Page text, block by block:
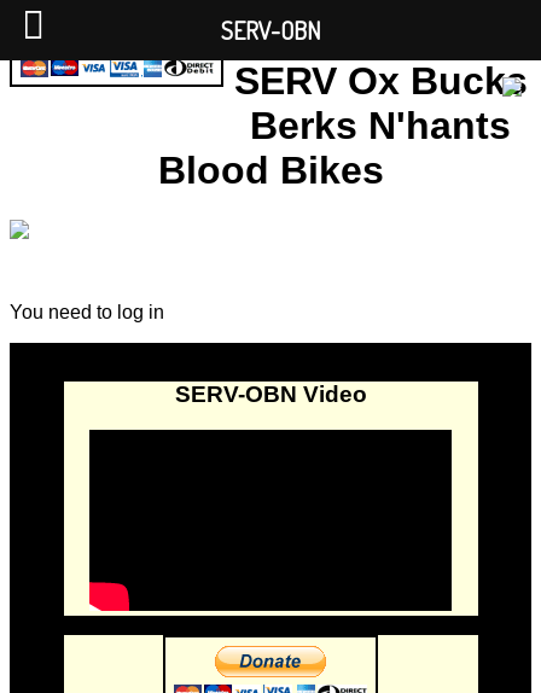
SERV Ox Bucks
Berks N'hants
Blood Bikes
You need to log in
SERV-OBN Video
SERV-OBN